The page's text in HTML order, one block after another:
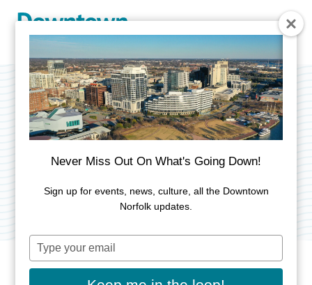
MacArthur Inchon
Plaque
Category:Public Art
Never Miss Out On What's Going Down!
Sign up for events, news, culture, all the Downtown
Norfolk updates.
Type
your